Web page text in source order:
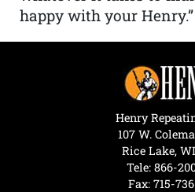
happy with your Henry.”
Henry
107 W.
Rice Lake,
Tele: 866-
Fax: 715-